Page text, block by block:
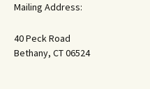
Mailing Address:
40 Peck Road
Bethany, CT 06524